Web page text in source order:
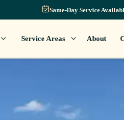
Same-Day Service
Service Areas About